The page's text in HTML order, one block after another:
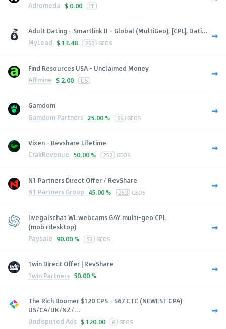
Adromeda $ 0.00 IT
Adult Dating - Smartlink II - Global (MultiGeo), [CPL], Dati...
MyLead $ 13.48 250 GEOS
Find Resources USA - Unclaimed Money
Affmine $ 2.00 US
Gamdom
Gamdom Partners 25.00 % 56 GEOS
Vixen - Revshare Lifetime
CrakRevenue 50.00 % 252 GEOS
N1 Partners Direct Offer / RevShare
N1 Partners Group 45.00 % 252 GEOS
livegalschat WL webcams GAY multi-geo CPL
(mob+desktop)
Paysale 90.00 % 53 GEOS
1win Direct Offer | RevShare
1win Partners 50.00 %
The Rich Boomer $120 CPS - $67 CTC (NEWEST CPA)
US/CA/UK/NZ/...
Undisputed Ads $ 120.00 6 GEOS